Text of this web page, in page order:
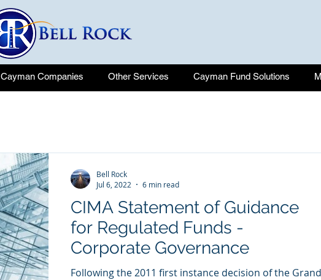
Cayman Companies Other Services Cayman Fund Solutions
CIMA Statement of Guidance
for Regulated Funds -
Corporate Governance
Following the 2011 first instance decision of the Grand
Bell Rock
Jul 6, 2022
6 min read